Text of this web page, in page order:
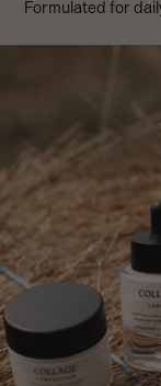
Formulated for